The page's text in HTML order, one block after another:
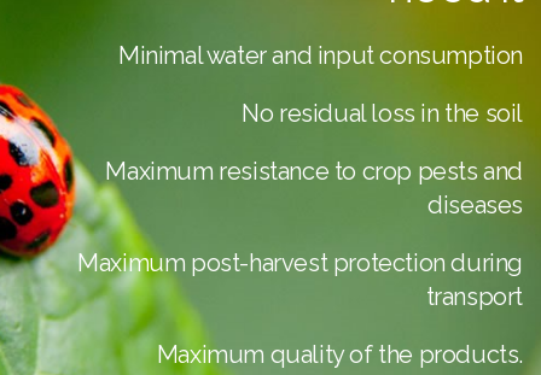
Minimal water and input consumption
No residual loss in the soil
Maximum resistance to crop pests and
diseases
Maximum post-harvest protection during
transport
Maximum quality of the products.